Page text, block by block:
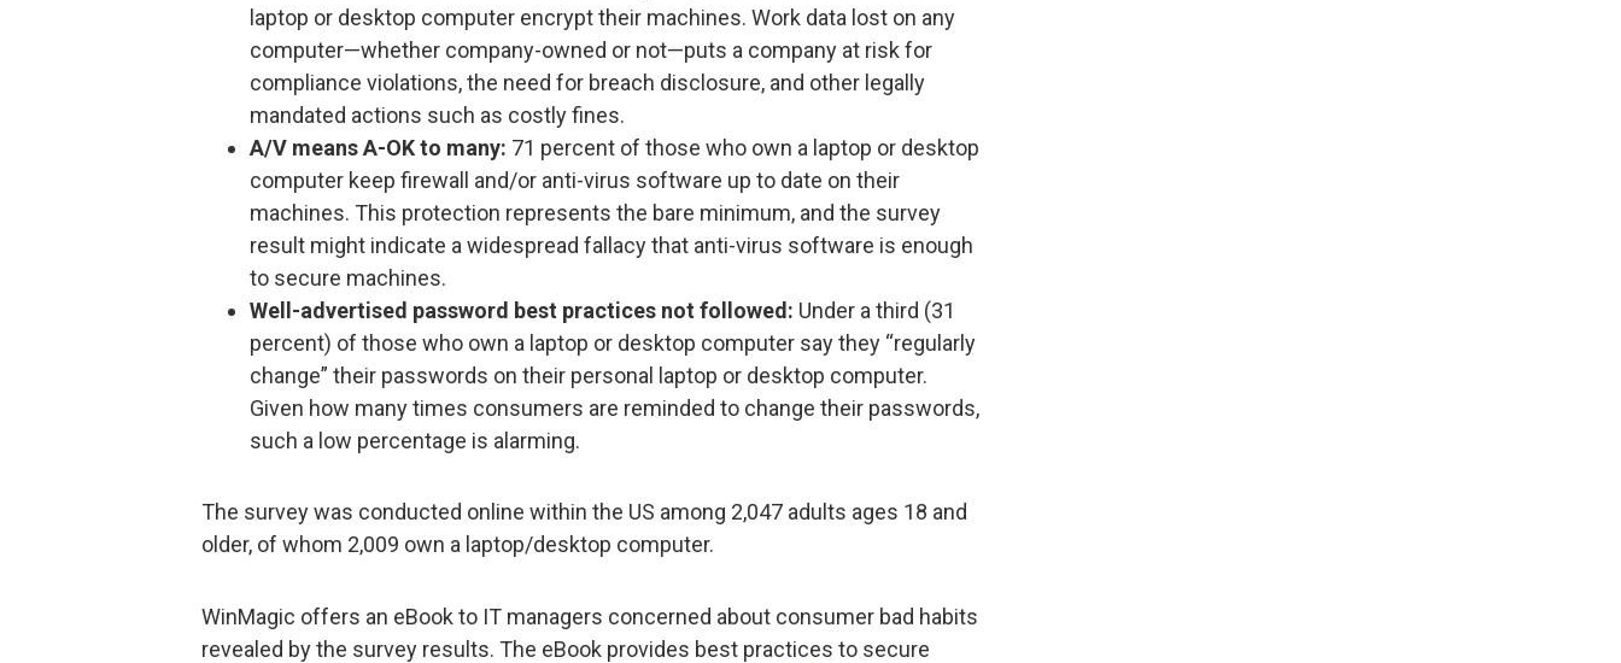
laptop or desktop computer encrypt their machines. Work data lost on any
computer—whether company-owned or not—puts a company at risk for
compliance violations, the need for breach disclosure, and other legally
mandated actions such as costly fines.
A/V means A-OK to many: 71 percent of those who own a laptop or desktop
computer keep firewall and/or anti-virus software up to date on their
machines. This protection represents the bare minimum, and the survey
result might indicate a widespread fallacy that anti-virus software is enough
to secure machines.
Well-advertised password best practices not followed: Under a third (31
percent) of those who own a laptop or desktop computer say they “regularly
change” their passwords on their personal laptop or desktop computer.
Given how many times consumers are reminded to change their passwords,
such a low percentage is alarming.
The survey was conducted online within the US among 2,047 adults ages 18 and
older, of whom 2,009 own a laptop/desktop computer.
WinMagic offers an eBook to IT managers concerned about consumer bad habits
revealed by the survey results. The eBook provides best practices to secure